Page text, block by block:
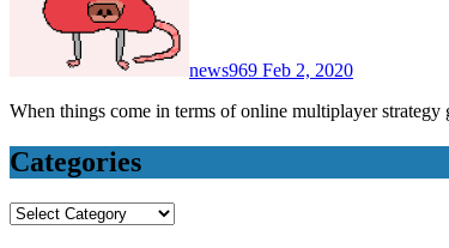
news969 Feb 2, 2020
When things come in terms of online multiplayer
Categories
Categories